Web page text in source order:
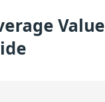
Value